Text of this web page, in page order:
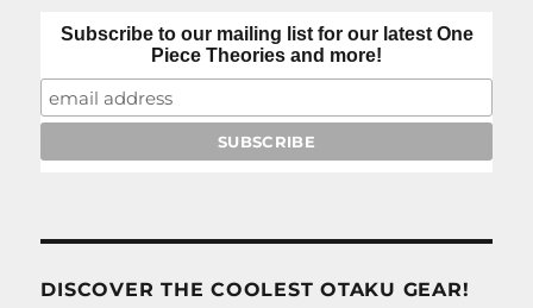
Subscribe to our mailing list for our latest One
Piece Theories and more!
DISCOVER THE COOLEST OTAKU GEAR!